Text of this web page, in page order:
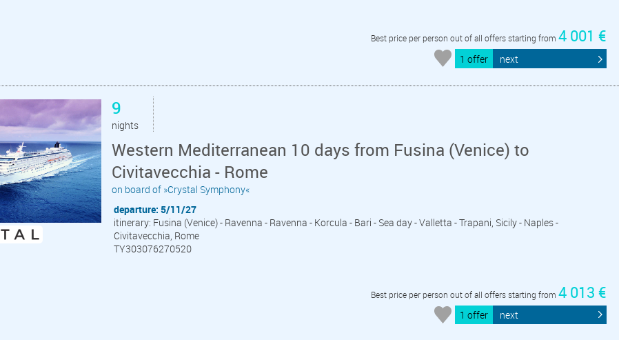
Best price per person out of all offers starting from 4 001 €
1 offer next
9
nights
Western Mediterranean 10 days from Fusina (Venice) to
Civitavecchia - Rome
on board of »Crystal Symphony«
departure: 5/11/27
itinerary: Fusina (Venice) - Ravenna - Ravenna - Korcula - Bari - Sea day - Valletta - Trapani, Sicily - Naples -
Civitavecchia, Rome
TY303076270520
Best price per person out of all offers starting from 4 013 €
1 offer next